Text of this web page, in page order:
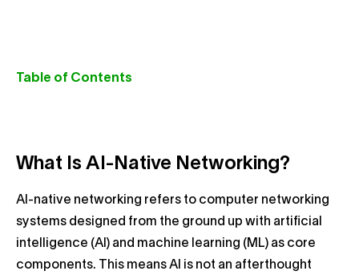
Table of Contents
What Is AI-Native Networking?
AI-native networking refers to computer networking
systems designed from the ground up with artificial
intelligence (AI) and machine learning (ML) as core
components. This means AI is not an afterthought